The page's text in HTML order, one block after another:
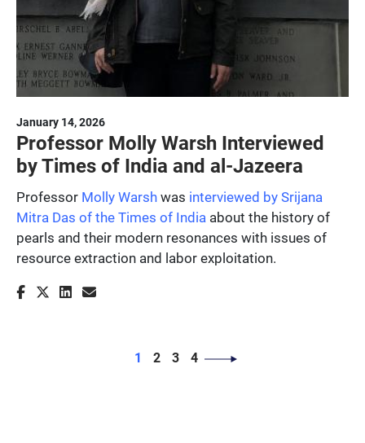
January 14, 2026
Professor Molly Warsh Interviewed
by Times of India and al-Jazeera
Professor Molly Warshwas interviewed by Srijana
Mitra Das of the Times of India about the history of
pearls and their modern resonances with issues of
resource extraction and labor exploitation.
Page
1 Page
2 Page
3 Page
4